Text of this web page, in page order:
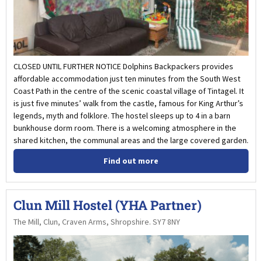
CLOSED UNTIL FURTHER NOTICE Dolphins Backpackers provides
affordable accommodation just ten minutes from the South West
Coast Path in the centre of the scenic coastal village of Tintagel. It
is just five minutes’ walk from the castle, famous for King Arthur’s
legends, myth and folklore. The hostel sleeps up to 4 in a barn
bunkhouse dorm room. There is a welcoming atmosphere in the
shared kitchen, the communal areas and the large covered garden.
Find out more
Clun Mill Hostel (YHA Partner)
The Mill, Clun, Craven Arms, Shropshire. SY7 8NY